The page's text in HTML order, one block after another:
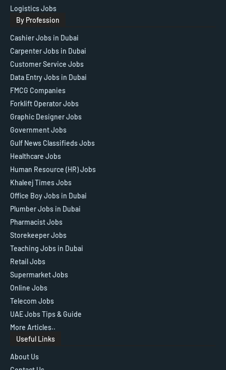
Logistics Jobs
By Profession
Cashier Jobs in Dubai
Carpenter Jobs in Dubai
Customer Service Jobs
Data Entry Jobs in Dubai
FMCG Companies
Forklift Operator Jobs
Graphic Designer Jobs
Government Jobs
Gulf News Classifieds Jobs
Healthcare Jobs
Human Resource (HR) Jobs
Khaleej Times Jobs
Office Boy Jobs in Dubai
Plumber Jobs in Dubai
Pharmacist Jobs
Storekeeper Jobs
Teaching Jobs in Dubai
Retail Jobs
Supermarket Jobs
Online Jobs
Telecom Jobs
UAE Jobs Tips & Guide
More Articles..
Useful Links
About Us